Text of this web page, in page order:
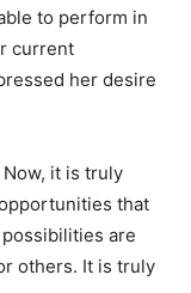
to perform in
current
her desire
it is truly
that
are
others. It is truly